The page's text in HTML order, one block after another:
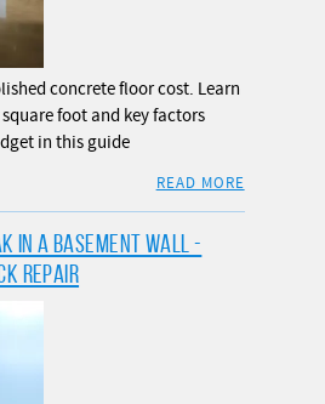
concrete floor cost. Learn
foot and key factors
in this guide
READ MORE
IN A BASEMENT WALL -
REPAIR